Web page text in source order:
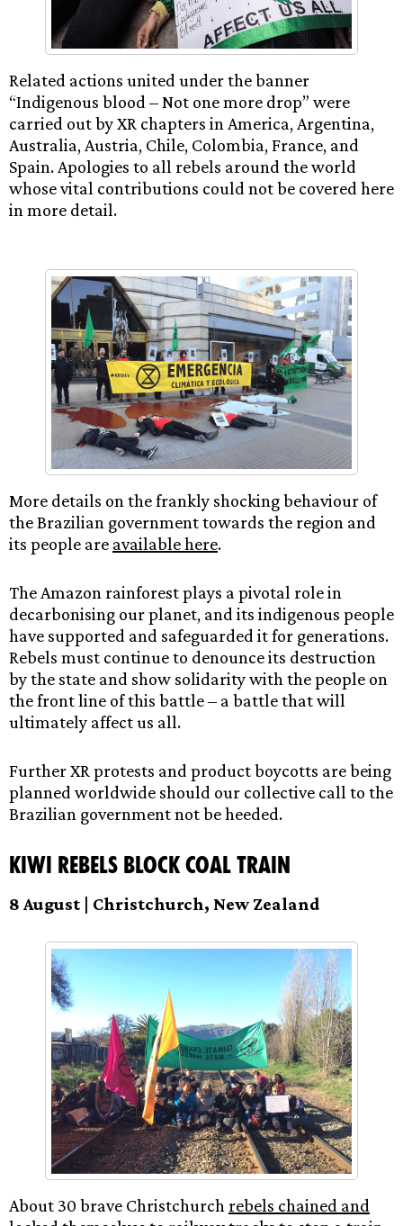
Related actions united under the banner
“Indigenous blood – Not one more drop” were
carried out by XR chapters in America, Argentina,
Australia, Austria, Chile, Colombia, France, and
Spain. Apologies to all rebels around the world
whose vital contributions could not be covered here
in more detail.
More details on the frankly shocking behaviour of
the Brazilian government towards the region and
its people are available here.
The Amazon rainforest plays a pivotal role in
decarbonising our planet, and its indigenous people
have supported and safeguarded it for generations.
Rebels must continue to denounce its destruction
by the state and show solidarity with the people on
the front line of this battle – a battle that will
ultimately affect us all.
Further XR protests and product boycotts are being
planned worldwide should our collective call to the
Brazilian government not be heeded.
Kiwi Rebels Block Coal Train
8 August | Christchurch, New Zealand
About 30 brave Christchurch rebels chained and